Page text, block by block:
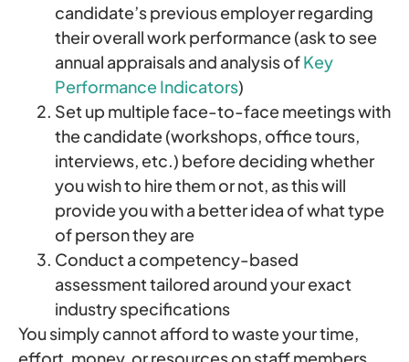
candidate’s previous employer regarding
their overall work performance (ask to see
annual appraisals and analysis ofKey
Performance Indicators)
Set up multiple face-to-face meetings with
the candidate (workshops, office tours,
interviews, etc.) before deciding whether
you wish to hire them or not, as this will
provide you with a better idea of what type
of person they are
Conduct a competency-based
assessment tailored around your exact
industry specifications
You simply cannot afford to waste your time,